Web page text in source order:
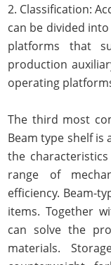
2. Classification:
can be divided
platforms that
production
operating
The third most
Beam type shelf is
the
range of
efficiency. Beam-
items. Together
can solve the
materials.